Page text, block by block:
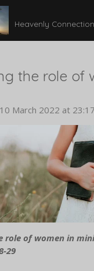
Heavenly
the role of
March 2022 at 23:17
role of women in
29